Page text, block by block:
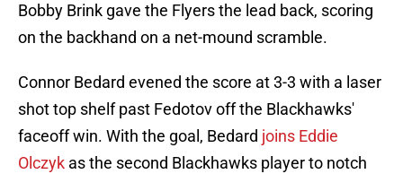
Bobby Brink gave the Flyers the lead back, scoring
on the backhand on a net-mound scramble.
Connor Bedard evened the score at 3-3 with a laser
shot top shelf past Fedotov off the Blackhawks'
faceoff win. With the goal, Bedard joins Eddie
Olczyk as the second Blackhawks player to notch